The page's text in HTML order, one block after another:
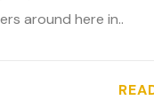
around here in..